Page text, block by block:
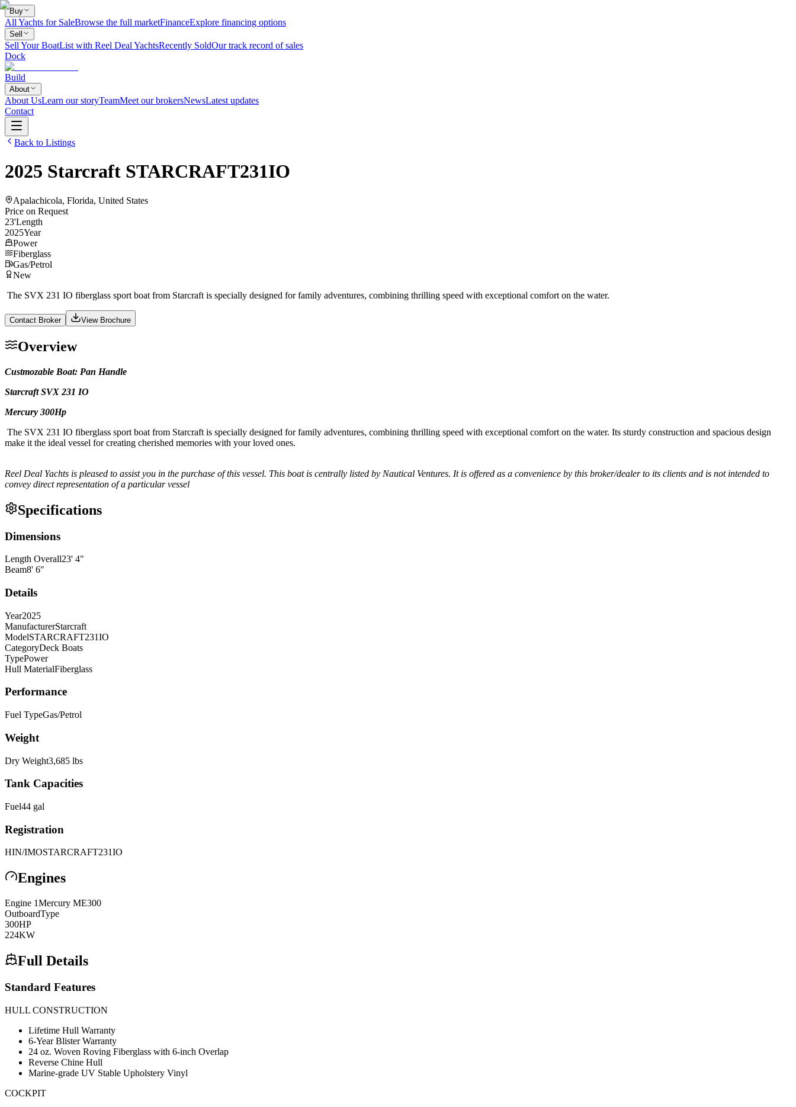
Buy
All Yachts for SaleBrowse the full marketFinanceExplore financing options
Sell
Sell Your BoatList with Reel Deal YachtsRecently SoldOur track record of sales
Dock
Build
About
About UsLearn our storyTeamMeet our brokersNewsLatest updates
Contact
Back to Listings
2025 Starcraft STARCRAFT231IO
Apalachicola, Florida, United States
Price on Request
23'Length
2025Year
Power
Fiberglass
Gas/Petrol
New
The SVX 231 IO fiberglass sport boat from Starcraft is specially designed for family adventures, combining thrilling speed with exceptional comfort on the water.
Contact Broker View Brochure
Overview
Custmozable Boat: Pan Handle
Starcraft SVX 231 IO
Mercury 300Hp
The SVX 231 IO fiberglass sport boat from Starcraft is specially designed for family adventures, combining thrilling speed with exceptional comfort on the water. Its sturdy construction and spacious design
make it the ideal vessel for creating cherished memories with your loved ones.
Reel Deal Yachts is pleased to assist you in the purchase of this vessel. This boat is centrally listed by Nautical Ventures. It is offered as a convenience by this broker/dealer to its clients and is not intended to
convey direct representation of a particular vessel
Specifications
Dimensions
Length Overall23' 4"
Beam8' 6"
Details
Year2025
ManufacturerStarcraft
ModelSTARCRAFT231IO
CategoryDeck Boats
TypePower
Hull MaterialFiberglass
Performance
Fuel TypeGas/Petrol
Weight
Dry Weight3,685 lbs
Tank Capacities
Fuel44 gal
Registration
HIN/IMOSTARCRAFT231IO
Engines
Engine 1Mercury ME300
OutboardType
300HP
224KW
Full Details
Standard Features
HULL CONSTRUCTION
Lifetime Hull Warranty
6-Year Blister Warranty
24 oz. Woven Roving Fiberglass with 6-inch Overlap
Reverse Chine Hull
Marine-grade UV Stable Upholstery Vinyl
COCKPIT